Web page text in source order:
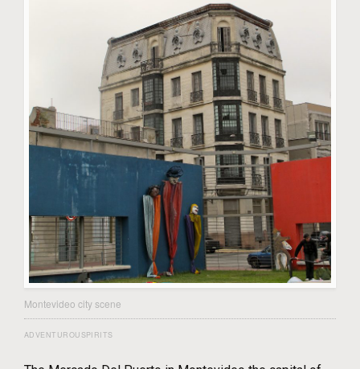
Montevideo city scene
ADVENTUROUSPIRITS